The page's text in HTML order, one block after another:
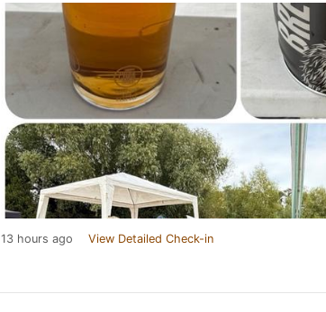
13 hours ago View Detailed Check-in